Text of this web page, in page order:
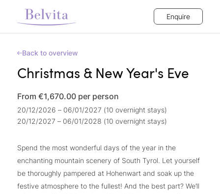
Enquire
Back to overview
Christmas & New Year's Eve
From €1,670.00 per person
20/12/2026 – 06/01/2027 (10 overnight stays)
20/12/2027 – 06/01/2028 (10 overnight stays)
Spend the most wonderful days of the year in the
enchanting mountain scenery of South Tyrol. Let yourself
be thoroughly pampered at Hohenwart and soak up the
festive atmosphere to the fullest! And the best part? We’ll